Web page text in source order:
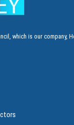
which is our company,